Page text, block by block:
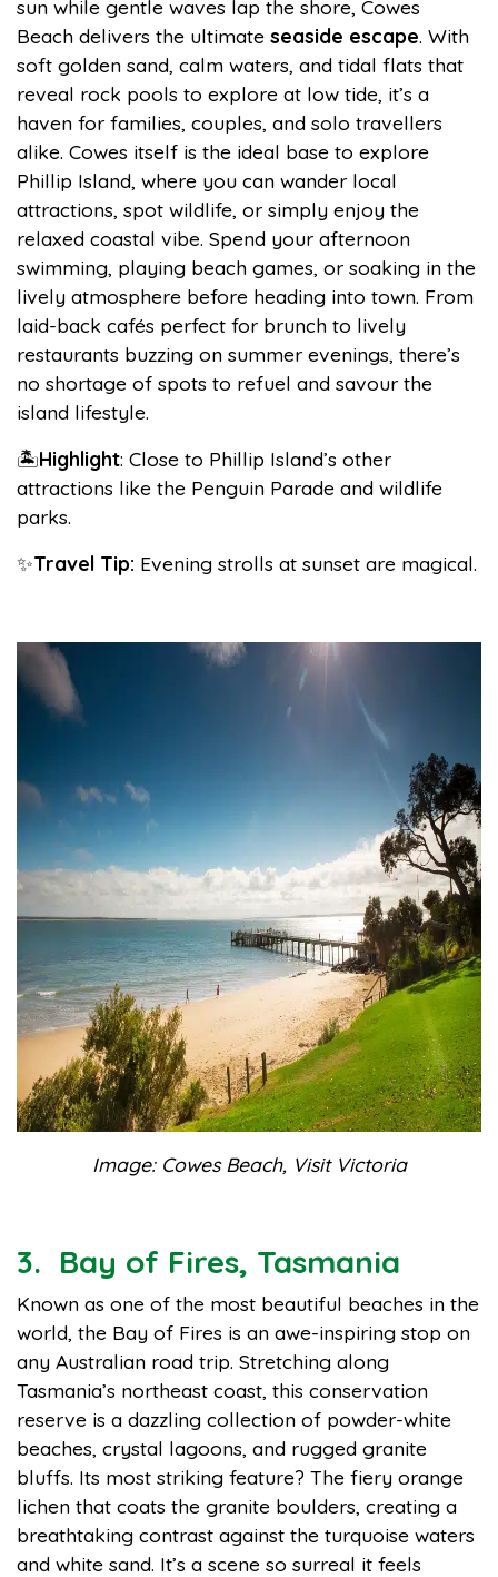
sun while gentle waves lap the shore, Cowes
Beach delivers the ultimate seaside escape. With
soft golden sand, calm waters, and tidal flats that
reveal rock pools to explore at low tide, it’s a
haven for families, couples, and solo travellers
alike. Cowes itself is the ideal base to explore
Phillip Island, where you can wander local
attractions, spot wildlife, or simply enjoy the
relaxed coastal vibe. Spend your afternoon
swimming, playing beach games, or soaking in the
lively atmosphere before heading into town. From
laid-back cafés perfect for brunch to lively
restaurants buzzing on summer evenings, there’s
no shortage of spots to refuel and savour the
island lifestyle.
🏝️Highlight: Close to Phillip Island’s other
attractions like the Penguin Parade and wildlife
parks.
✨Travel Tip: Evening strolls at sunset are magical.
Image: Cowes Beach, Visit Victoria
3. Bay of Fires, Tasmania
Known as one of the most beautiful beaches in the
world, the Bay of Fires is an awe-inspiring stop on
any Australian road trip. Stretching along
Tasmania’s northeast coast, this conservation
reserve is a dazzling collection of powder-white
beaches, crystal lagoons, and rugged granite
bluffs. Its most striking feature? The fiery orange
lichen that coats the granite boulders, creating a
breathtaking contrast against the turquoise waters
and white sand. It’s a scene so surreal it feels